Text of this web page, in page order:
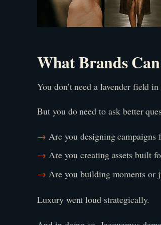
What Brands
You don’t need a lavender field
But you do need to ask better
Are you designing
Are you creating assets built
Are you building moments or
Luxury went loud strategically.